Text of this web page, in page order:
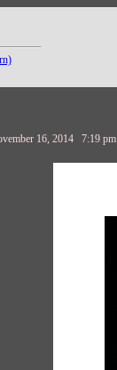
16, 2014 7:19 pm